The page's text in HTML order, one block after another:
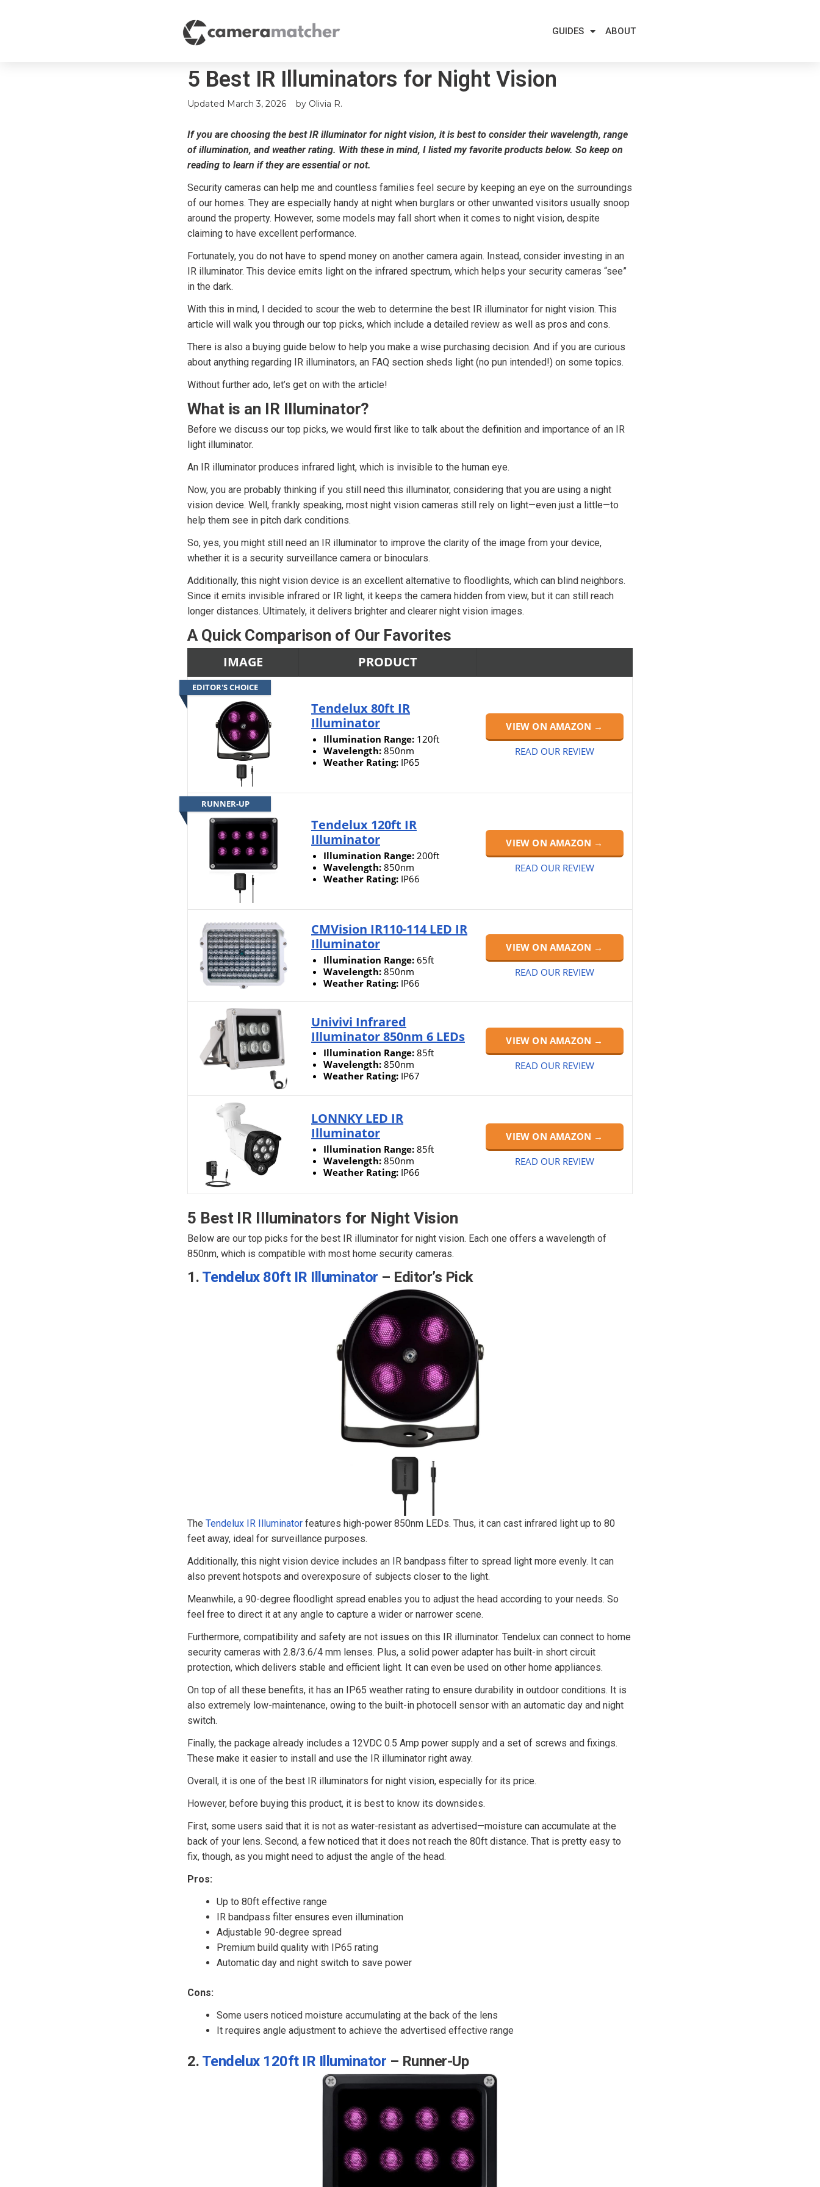
GUIDES ABOUT
5 Best IR Illuminators for Night Vision
Updated March 3, 2026 by Olivia R.
If you are choosing the best IR illuminator for night vision, it is best to consider their wavelength, range
of illumination, and weather rating. With these in mind, I listed my favorite products below. So keep on
reading to learn if they are essential or not.
Security cameras can help me and countless families feel secure by keeping an eye on the surroundings
of our homes. They are especially handy at night when burglars or other unwanted visitors usually snoop
around the property. However, some models may fall short when it comes to night vision, despite
claiming to have excellent performance.
Fortunately, you do not have to spend money on another camera again. Instead, consider investing in an
IR illuminator. This device emits light on the infrared spectrum, which helps your security cameras “see”
in the dark.
With this in mind, I decided to scour the web to determine the best IR illuminator for night vision. This
article will walk you through our top picks, which include a detailed review as well as pros and cons.
There is also a buying guide below to help you make a wise purchasing decision. And if you are curious
about anything regarding IR illuminators, an FAQ section sheds light (no pun intended!) on some topics.
Without further ado, let’s get on with the article!
What is an IR Illuminator?
Before we discuss our top picks, we would first like to talk about the definition and importance of an IR
light illuminator.
An IR illuminator produces infrared light, which is invisible to the human eye.
Now, you are probably thinking if you still need this illuminator, considering that you are using a night
vision device. Well, frankly speaking, most night vision cameras still rely on light—even just a little—to
help them see in pitch dark conditions.
So, yes, you might still need an IR illuminator to improve the clarity of the image from your device,
whether it is a security surveillance camera or binoculars.
Additionally, this night vision device is an excellent alternative to floodlights, which can blind neighbors.
Since it emits invisible infrared or IR light, it keeps the camera hidden from view, but it can still reach
longer distances. Ultimately, it delivers brighter and clearer night vision images.
A Quick Comparison of Our Favorites
IMAGE PRODUCT
EDITOR'S CHOICE
Tendelux 80ft IR
Illuminator
Illumination Range: 120ft
Wavelength: 850nm
Weather Rating: IP65
VIEW ON AMAZON →
READ OUR REVIEW
RUNNER-UP
Tendelux 120ft IR
Illuminator
Illumination Range: 200ft
Wavelength: 850nm
Weather Rating: IP66
VIEW ON AMAZON →
READ OUR REVIEW
CMVision IR110-114 LED IR
Illuminator
Illumination Range: 65ft
Wavelength: 850nm
Weather Rating: IP66
VIEW ON AMAZON →
READ OUR REVIEW
Univivi Infrared
Illuminator 850nm 6 LEDs
Illumination Range: 85ft
Wavelength: 850nm
Weather Rating: IP67
VIEW ON AMAZON →
READ OUR REVIEW
LONNKY LED IR
Illuminator
Illumination Range: 85ft
Wavelength: 850nm
Weather Rating: IP66
VIEW ON AMAZON →
READ OUR REVIEW
5 Best IR Illuminators for Night Vision
Below are our top picks for the best IR illuminator for night vision. Each one offers a wavelength of
850nm, which is compatible with most home security cameras.
1. Tendelux 80ft IR Illuminator – Editor’s Pick
The Tendelux IR Illuminator features high-power 850nm LEDs. Thus, it can cast infrared light up to 80
feet away, ideal for surveillance purposes.
Additionally, this night vision device includes an IR bandpass filter to spread light more evenly. It can
also prevent hotspots and overexposure of subjects closer to the light.
Meanwhile, a 90-degree floodlight spread enables you to adjust the head according to your needs. So
feel free to direct it at any angle to capture a wider or narrower scene.
Furthermore, compatibility and safety are not issues on this IR illuminator. Tendelux can connect to home
security cameras with 2.8/3.6/4 mm lenses. Plus, a solid power adapter has built-in short circuit
protection, which delivers stable and efficient light. It can even be used on other home appliances.
On top of all these benefits, it has an IP65 weather rating to ensure durability in outdoor conditions. It is
also extremely low-maintenance, owing to the built-in photocell sensor with an automatic day and night
switch.
Finally, the package already includes a 12VDC 0.5 Amp power supply and a set of screws and fixings.
These make it easier to install and use the IR illuminator right away.
Overall, it is one of the best IR illuminators for night vision, especially for its price.
However, before buying this product, it is best to know its downsides.
First, some users said that it is not as water-resistant as advertised—moisture can accumulate at the
back of your lens. Second, a few noticed that it does not reach the 80ft distance. That is pretty easy to
fix, though, as you might need to adjust the angle of the head.
Pros:
Up to 80ft effective range
IR bandpass filter ensures even illumination
Adjustable 90-degree spread
Premium build quality with IP65 rating
Automatic day and night switch to save power
Cons:
Some users noticed moisture accumulating at the back of the lens
It requires angle adjustment to achieve the advertised effective range
2. Tendelux 120ft IR Illuminator – Runner-Up